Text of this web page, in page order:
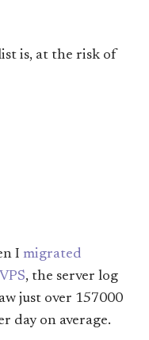
is, at the risk of
I migrated
, the server log
just over 157000
day on average.